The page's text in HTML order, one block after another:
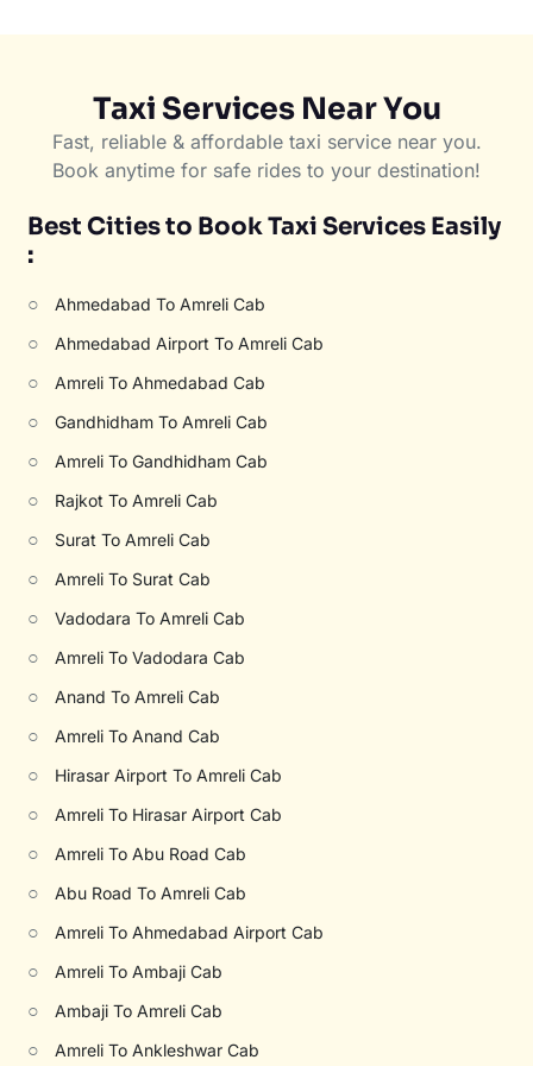
Taxi Services Near You
Fast, reliable & affordable taxi service near you.
Book anytime for safe rides to your destination!
Best Cities to Book Taxi Services Easily
:
○ Ahmedabad To Amreli Cab
○ Ahmedabad Airport To Amreli Cab
○ Amreli To Ahmedabad Cab
○ Gandhidham To Amreli Cab
○ Amreli To Gandhidham Cab
○ Rajkot To Amreli Cab
○ Surat To Amreli Cab
○ Amreli To Surat Cab
○ Vadodara To Amreli Cab
○ Amreli To Vadodara Cab
○ Anand To Amreli Cab
○ Amreli To Anand Cab
○ Hirasar Airport To Amreli Cab
○ Amreli To Hirasar Airport Cab
○ Amreli To Abu Road Cab
○ Abu Road To Amreli Cab
○ Amreli To Ahmedabad Airport Cab
○ Amreli To Ambaji Cab
○ Ambaji To Amreli Cab
○ Amreli To Ankleshwar Cab